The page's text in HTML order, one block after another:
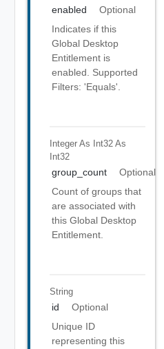
enabled
Optional
Indicates if this
Global Desktop
Entitlement is
enabled. Supported
Filters: 'Equals'.
Integer As Int32 As
Int32
group_count
Optional
Count of groups that
are associated with
this Global Desktop
Entitlement.
String
id
Optional
Unique ID
representing this